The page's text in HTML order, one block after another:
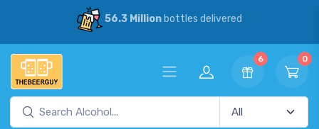
56.3 Millionbottles delivered
6 0